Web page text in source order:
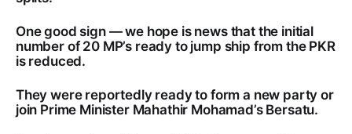
One good sign — we hope is news that the initial
number of 20 MP’s ready to jump ship from the PKR
is reduced.
They were reportedly ready to form a new party or
join Prime Minister Mahathir Mohamad’s Bersatu.